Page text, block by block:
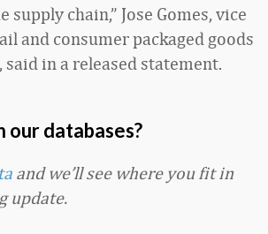
supply chain,” Jose Gomes, vice
and consumer packaged goods
said in a released statement.
our databases?
and we’ll see where you fit in
update.